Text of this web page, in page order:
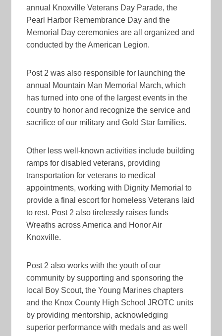
annual Knoxville Veterans Day Parade, the
Pearl Harbor Remembrance Day and the
Memorial Day ceremonies are all organized and
conducted by the American Legion.
Post 2 was also responsible for launching the
annual Mountain Man Memorial March, which
has turned into one of the largest events in the
country to honor and recognize the service and
sacrifice of our military and Gold Star families.
Other less well-known activities include building
ramps for disabled veterans, providing
transportation for veterans to medical
appointments, working with Dignity Memorial to
provide a final escort for homeless Veterans laid
to rest. Post 2 also tirelessly raises funds
Wreaths across America and Honor Air
Knoxville.
Post 2 also works with the youth of our
community by supporting and sponsoring the
local Boy Scout, the Young Marines chapters
and the Knox County High School JROTC units
by providing mentorship, acknowledging
superior performance with medals and as well